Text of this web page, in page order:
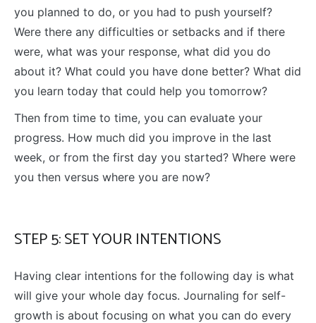
you planned to do, or you had to push yourself?
Were there any difficulties or setbacks and if there
were, what was your response, what did you do
about it? What could you have done better? What did
you learn today that could help you tomorrow?
Then from time to time, you can evaluate your
progress. How much did you improve in the last
week, or from the first day you started? Where were
you then versus where you are now?
STEP 5: SET YOUR INTENTIONS
Having clear intentions for the following day is what
will give your whole day focus. Journaling for self-
growth is about focusing on what you can do every